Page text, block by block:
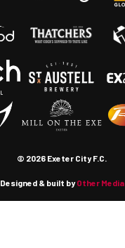
© 2026 Exeter City F.C.
Designed & built byOther Media